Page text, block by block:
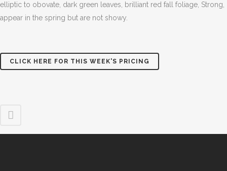
elliptic to obovate, dark green leaves, brilliant red fall foliage,
appear in the spring but are not showy.
CLICK HERE FOR THIS WEEK'S PRICING